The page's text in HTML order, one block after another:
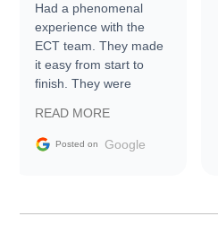
Had a phenomenal
experience with the
ECT team. They made
it easy from start to
finish. They were
information requests
and facilitating
my car shipped to me
READ MORE
Posted on Google